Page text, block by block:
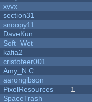
xvvx
section31
snoopy11
DaveKun
Soft_Wet
kafia2
cristofeer001
Amy_N.C.
aarongibson
PixelResources 1
SpaceTrash